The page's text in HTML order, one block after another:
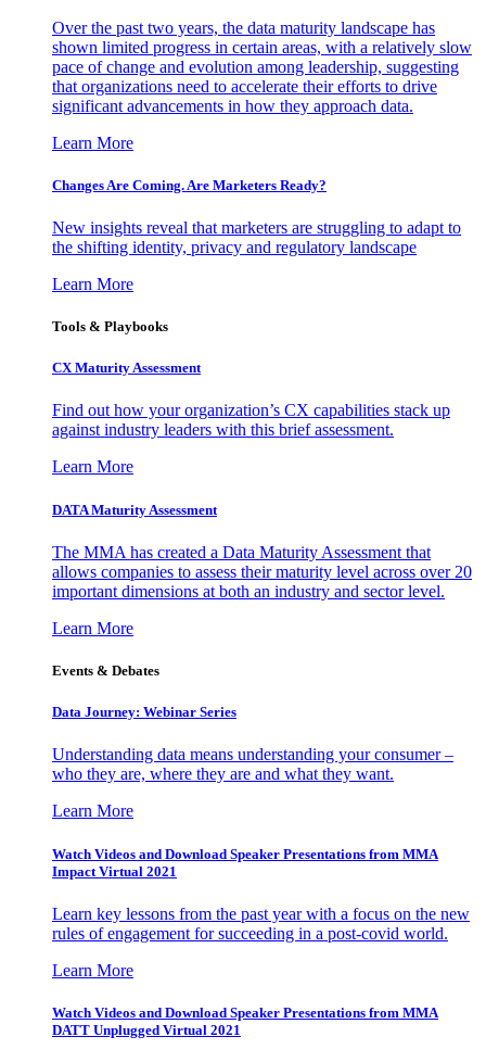
Over the past two years, the data maturity landscape has
shown limited progress in certain areas, with a relatively slow
pace of change and evolution among leadership, suggesting
that organizations need to accelerate their efforts to drive
significant advancements in how they approach data.
Learn More
Changes Are Coming. Are Marketers Ready?
New insights reveal that marketers are struggling to adapt to
the shifting identity, privacy and regulatory landscape
Learn More
Tools & Playbooks
CX Maturity Assessment
Find out how your organization’s CX capabilities stack up
against industry leaders with this brief assessment.
Learn More
DATA Maturity Assessment
The MMA has created a Data Maturity Assessment that
allows companies to assess their maturity level across over 20
important dimensions at both an industry and sector level.
Learn More
Events & Debates
Data Journey: Webinar Series
Understanding data means understanding your consumer –
who they are, where they are and what they want.
Learn More
Watch Videos and Download Speaker Presentations from MMA
Impact Virtual 2021
Learn key lessons from the past year with a focus on the new
rules of engagement for succeeding in a post-covid world.
Learn More
Watch Videos and Download Speaker Presentations from MMA
DATT Unplugged Virtual 2021